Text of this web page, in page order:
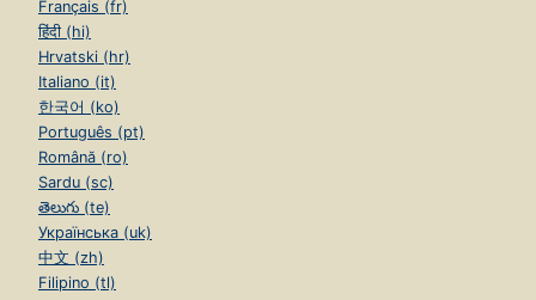
Français (fr)
हिंदी (hi)
Hrvatski (hr)
Italiano (it)
한국어 (ko)
Português (pt)
Română (ro)
Sardu (sc)
తెలుగు (te)
Українська (uk)
中文 (zh)
Filipino (tl)